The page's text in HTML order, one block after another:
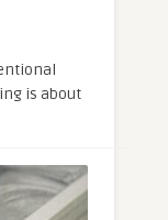
is about